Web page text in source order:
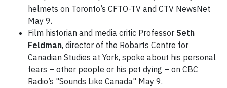
helmets on Toronto’s CFTO-TV and CTV NewsNet
May 9.
Film historian and media critic Professor Seth
Feldman, director of the Robarts Centre for
Canadian Studies at York, spoke about his personal
fears – other people or his pet dying – on CBC
Radio’s "Sounds Like Canada" May 9.